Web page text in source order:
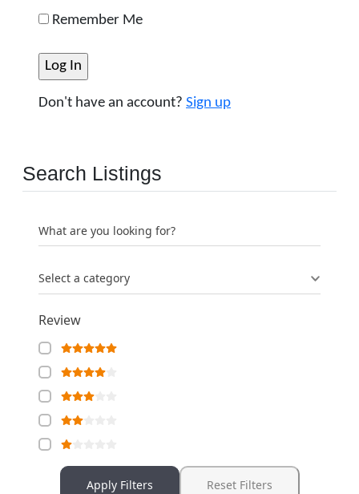
Remember Me
Don't have an account? Sign up
Search Listings
What are you looking for?
Select a category
Review
Apply Filters Reset Filters